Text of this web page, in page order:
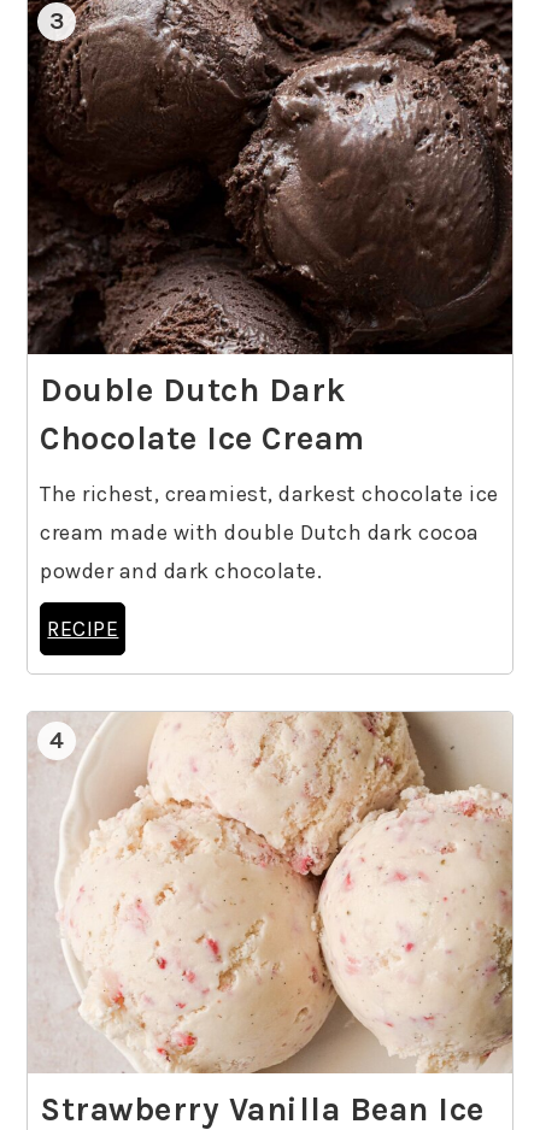
3
Double Dutch Dark
Chocolate Ice Cream
The richest, creamiest, darkest chocolate ice
cream made with double Dutch dark cocoa
powder and dark chocolate.
RECIPE
4
Strawberry Vanilla Bean Ice